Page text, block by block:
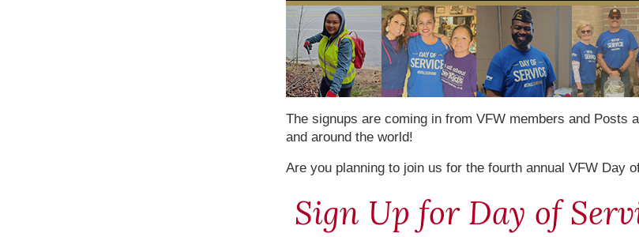
The signups are coming in from VFW members and Posts
and around the world!
Are you planning to join us for the fourth annual VFW Day
Sign Up for Day of